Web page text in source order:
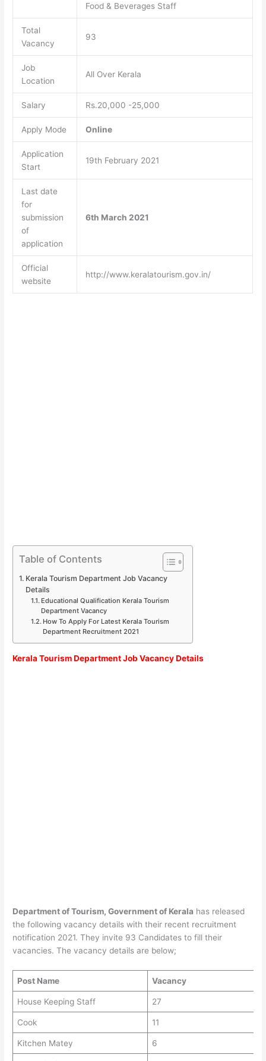
Food & Beverages Staff
Total
Vacancy
93
Job
Location
All Over Kerala
Salary Rs.20,000 -25,000
Apply Mode Online
Application
Start
19th February 2021
Last date
for
submission
of
application
6th March 2021
Official
website
http://www.keralatourism.gov.in/
Table of Contents
Kerala Tourism Department Job Vacancy
Details
Educational Qualification Kerala Tourism
Department Vacancy
How To Apply For Latest Kerala Tourism
Department Recruitment 2021
Kerala Tourism Department Job Vacancy Details
Department of Tourism, Government of Kerala has released
the following vacancy details with their recent recruitment
notification 2021. They invite 93 Candidates to fill their
vacancies. The vacancy details are below;
Post Name Vacancy
House Keeping Staff 27
Cook 11
Kitchen Matey 6